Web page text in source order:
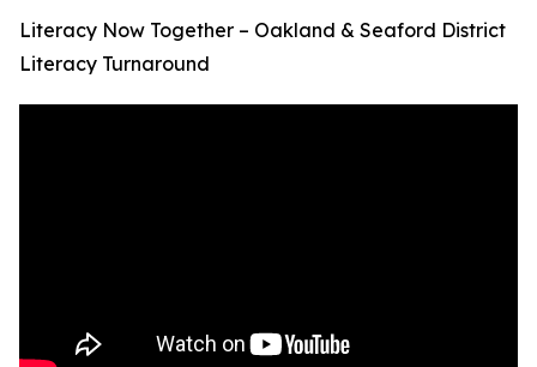
Literacy Now Together – Oakland & Seaford District
Literacy Turnaround